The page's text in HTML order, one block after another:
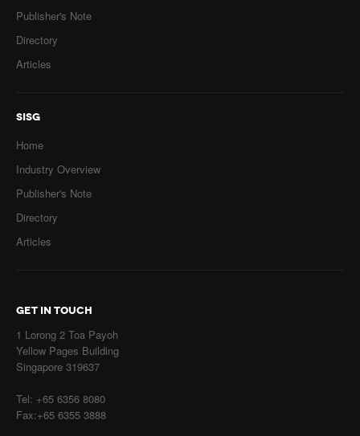
Publisher's Note
Directory
Articles
SISG
Home
Industry Overview
Publisher's Note
Directory
Articles
GET IN TOUCH
1 Lorong 2 Toa Payoh
Yellow Pages Building
Singapore 319637
Tel: +65 6356 8080
Fax:+65 6355 3888